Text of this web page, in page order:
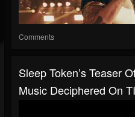
Comments
Sleep Token’s Teaser
Music Deciphered On